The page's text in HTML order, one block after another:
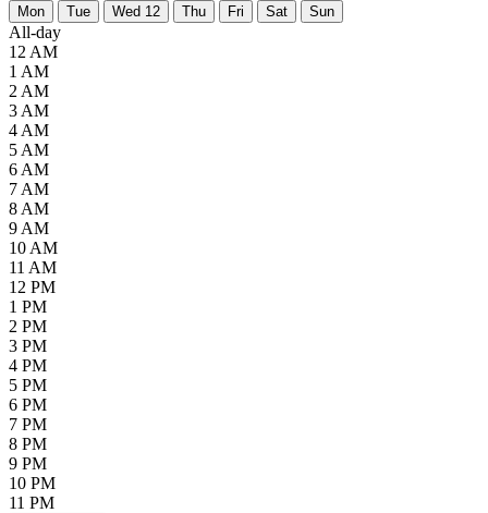
Mon Tue Wed 12 Thu Fri Sat Sun
All-day
12 AM
1 AM
2 AM
3 AM
4 AM
5 AM
6 AM
7 AM
8 AM
9 AM
10 AM
11 AM
12 PM
1 PM
2 PM
3 PM
4 PM
5 PM
6 PM
7 PM
8 PM
9 PM
10 PM
11 PM